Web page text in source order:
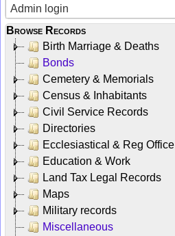
Admin login
Browse Records
Birth Marriage & Deaths
Bonds
Cemetery & Memorials
Census & Inhabitants
Civil Service Records
Directories
Ecclesiastical & Reg Office
Education & Work
Land Tax Legal Records
Maps
Military records
Miscellaneous